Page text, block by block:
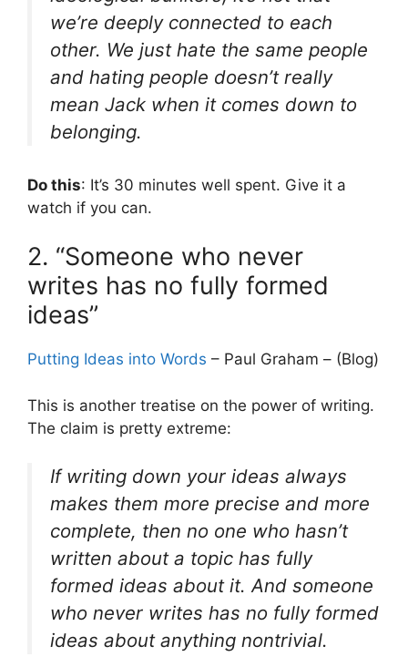
we’re deeply connected to each
other. We just hate the same people
and hating people doesn’t really
mean Jack when it comes down to
belonging.
Do this: It’s 30 minutes well spent. Give it a
watch if you can.
2. “Someone who never
writes has no fully formed
ideas”
Putting Ideas into Words – Paul Graham – (Blog)
This is another treatise on the power of writing.
The claim is pretty extreme:
If writing down your ideas always
makes them more precise and more
complete, then no one who hasn’t
written about a topic has fully
formed ideas about it. And someone
who never writes has no fully formed
ideas about anything nontrivial.